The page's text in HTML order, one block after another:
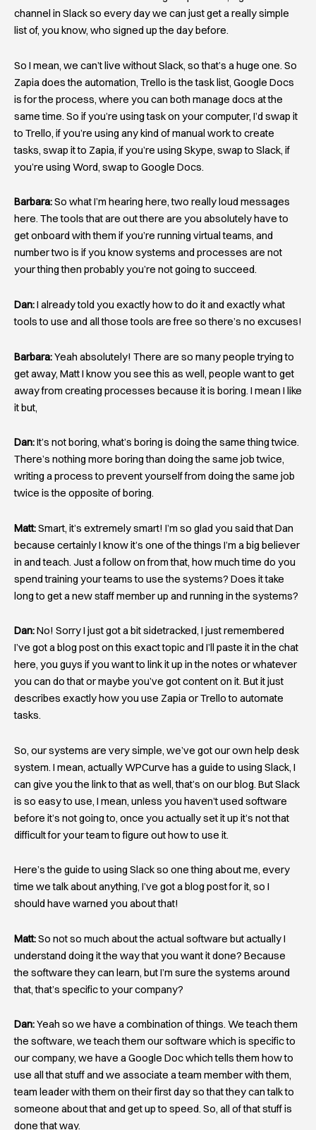
channel in Slack so every day we can just get a really simple
list of, you know, who signed up the day before.
So I mean, we can’t live without Slack, so that’s a huge one. So
Zapia does the automation, Trello is the task list, Google Docs
is for the process, where you can both manage docs at the
same time. So if you’re using task on your computer, I’d swap it
to Trello, if you’re using any kind of manual work to create
tasks, swap it to Zapia, if you’re using Skype, swap to Slack, if
you’re using Word, swap to Google Docs.
Barbara:So what I’m hearing here, two really loud messages
here. The tools that are out there are you absolutely have to
get onboard with them if you’re running virtual teams, and
number two is if you know systems and processes are not
your thing then probably you’re not going to succeed.
Dan:I already told you exactly how to do it and exactly what
tools to use and all those tools are free so there’s no excuses!
Barbara:Yeah absolutely! There are so many people trying to
get away, Matt I know you see this as well, people want to get
away from creating processes because it is boring. I mean I like
it but,
Dan:It’s not boring, what’s boring is doing the same thing twice.
There’s nothing more boring than doing the same job twice,
writing a process to prevent yourself from doing the same job
twice is the opposite of boring.
Matt:Smart, it’s extremely smart! I’m so glad you said that Dan
because certainly I know it’s one of the things I’m a big believer
in and teach. Just a follow on from that, how much time do you
spend training your teams to use the systems? Does it take
long to get a new staff member up and running in the systems?
Dan:No! Sorry I just got a bit sidetracked, I just remembered
I’ve got a blog post on this exact topic and I’ll paste it in the chat
here, you guys if you want to link it up in the notes or whatever
you can do that or maybe you’ve got content on it. But it just
describes exactly how you use Zapia or Trello to automate
tasks.
So, our systems are very simple, we’ve got our own help desk
system. I mean, actually WPCurve has a guide to using Slack, I
can give you the link to that as well, that’s on our blog. But Slack
is so easy to use, I mean, unless you haven’t used software
before it’s not going to, once you actually set it up it’s not that
difficult for your team to figure out how to use it.
Here’s the guide to using Slack so one thing about me, every
time we talk about anything, I’ve got a blog post for it, so I
should have warned you about that!
Matt:So not so much about the actual software but actually I
understand doing it the way that you want it done? Because
the software they can learn, but I’m sure the systems around
that, that’s specific to your company?
Dan:Yeah so we have a combination of things. We teach them
the software, we teach them our software which is specific to
our company, we have a Google Doc which tells them how to
use all that stuff and we associate a team member with them,
team leader with them on their first day so that they can talk to
someone about that and get up to speed. So, all of that stuff is
done that way.